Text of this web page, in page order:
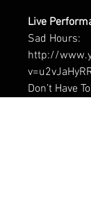
Live
Sad Hours:
http://
Don’t Have